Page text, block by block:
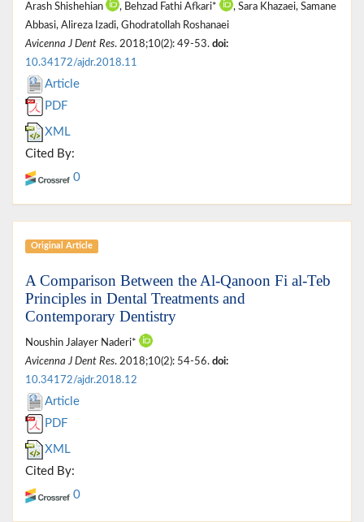
Arash Shishehian , Behzad Fathi Afkari*
, Sara Khazaei, Samane
Abbasi, Alireza Izadi, Ghodratollah Roshanaei
Avicenna J Dent Res. 2018;10(2): 49-53. doi:
10.34172/ajdr.2018.11
Article
PDF
XML
Cited By:
0
Original Article
A Comparison Between the Al-Qanoon Fi al-Teb
Principles in Dental Treatments and
Contemporary Dentistry
Noushin Jalayer Naderi*
Avicenna J Dent Res. 2018;10(2): 54-56. doi:
10.34172/ajdr.2018.12
Article
PDF
XML
Cited By:
0